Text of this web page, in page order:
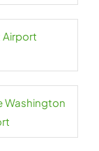
Airport
Washington